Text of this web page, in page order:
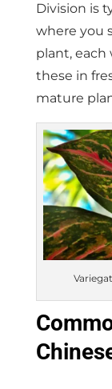
Division is
where you
plant, each
these in
mature